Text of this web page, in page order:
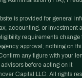
is provided for general
accounting, or investment
requirements
approval; nothing on
any figure with your
before acting on it.
Capital LLC. All rights